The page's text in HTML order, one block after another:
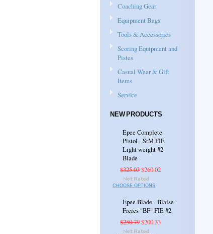
Coaching Gear
Equipment Bags
Tools & Accessories
Scoring Equipment and
Pistes
Casual Wear & Gift
Items
Service
NEW PRODUCTS
Epee Complete
Pistol - StM FIE
Light weight #2
Blade
$325.03$260.02
CHOOSE OPTIONS
Epee Blade - Blaise
Freres "BF" FIE #2
$250.79$200.33